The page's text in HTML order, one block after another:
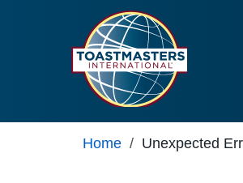
Home / Unexpected